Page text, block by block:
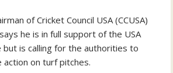
of Cricket Council USA (CCUSA)
he is in full support of the USA
but is calling for the authorities to
on turf pitches.